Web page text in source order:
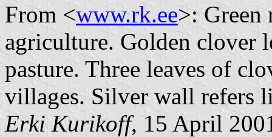
From <www.rk.ee>: Green
agriculture. Golden clover
pasture. Three leaves of
villages. Silver wall refers
Erki Kurikoff, 15 April